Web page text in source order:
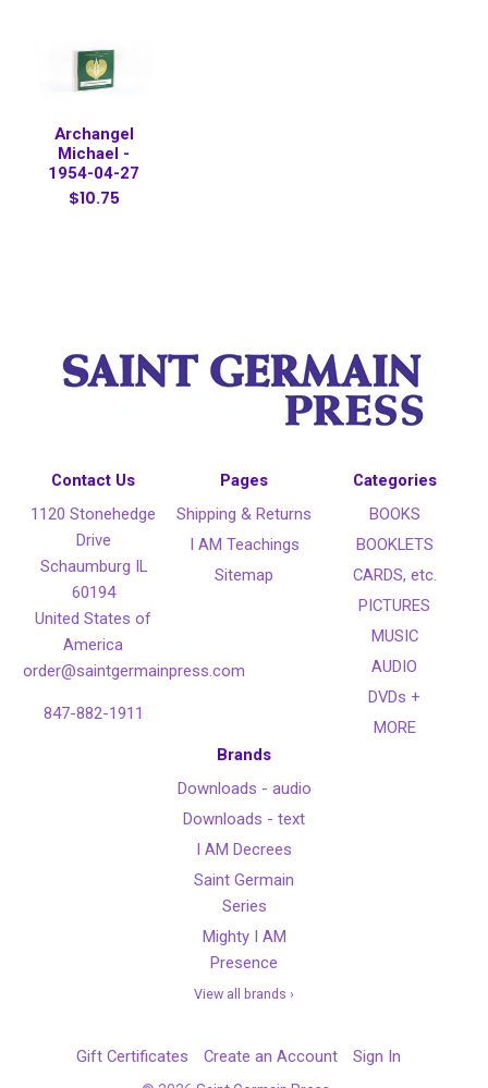
Archangel
Michael -
1954-04-27
$10.75
Contact Us
1120 Stonehedge
Drive
Schaumburg IL
60194
United States of
America
order@saintgermainpress.com
847-882-1911
Pages
Shipping & Returns
I AM Teachings
Sitemap
Categories
BOOKS
BOOKLETS
CARDS, etc.
PICTURES
MUSIC
AUDIO
DVDs +
MORE
Brands
Downloads - audio
Downloads - text
I AM Decrees
Saint Germain
Series
Mighty I AM
Presence
View all brands ›
Gift Certificates Create an Account Sign In